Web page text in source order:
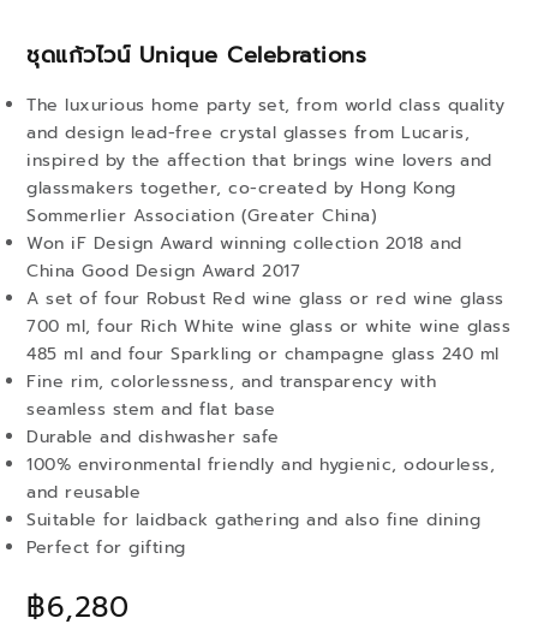
ชุดแก้วไวน์ Unique Celebrations
฿6,280
The luxurious home party set, from world class quality
and design lead-free crystal glasses from Lucaris,
inspired by the affection that brings wine lovers and
glassmakers together, co-created by Hong Kong
Sommerlier Association (Greater China)
Won iF Design Award winning collection 2018 and
China Good Design Award 2017
A set of four Robust Red wine glass or red wine glass
700 ml, four Rich White wine glass or white wine glass
485 ml and four Sparkling or champagne glass 240 ml
Fine rim, colorlessness, and transparency with
seamless stem and flat base
Durable and dishwasher safe
100% environmental friendly and hygienic, odourless,
and reusable
Suitable for laidback gathering and also fine dining
Perfect for gifting